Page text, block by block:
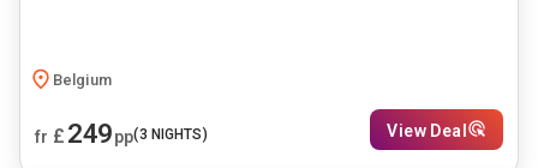
Belgium
fr £ 249pp(3 NIGHTS) View Deal